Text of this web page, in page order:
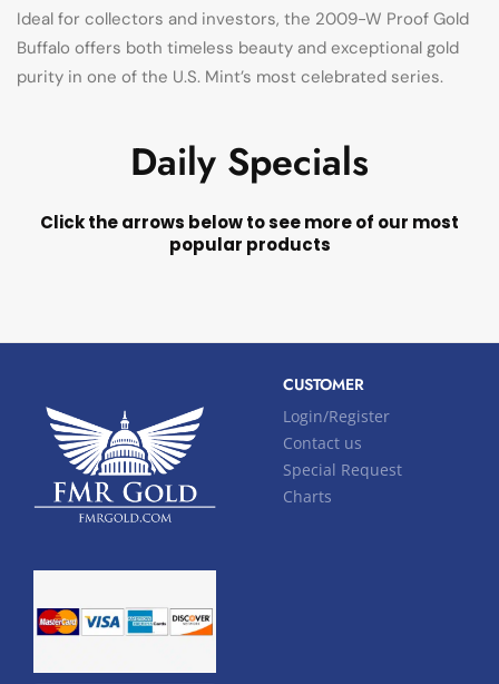
Ideal for collectors and investors, the 2009-W Proof Gold
Buffalo offers both timeless beauty and exceptional gold
purity in one of the U.S. Mint’s most celebrated series.
Daily Specials
Click the arrows below to see more of our most
popular products
CUSTOMER
Login/Register
Contact us
Special Request
Charts